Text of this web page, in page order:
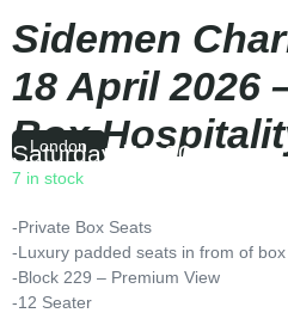
Sidemen
18 April 2026
Box
London
Saturday |15:00
7 in stock
-Private Box Seats
-Luxury padded seats in from of box
-Block 229 – Premium View
-12 Seater